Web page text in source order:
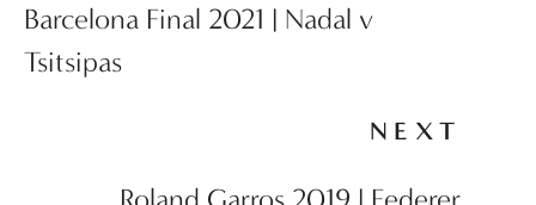
Barcelona Final 2021 | Nadal v
Tsitsipas
NEXT